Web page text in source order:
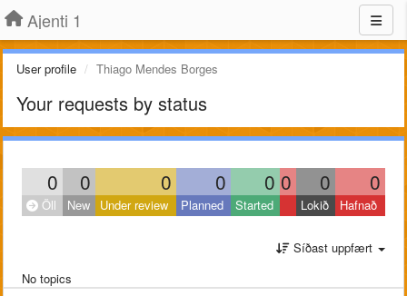
Ajenti 1
User profile Thiago Mendes Borges
Your requests by status
0 0 0 0 0 0 0 0
Öll New Under review Planned Started Lokið Hafnað
Síðast uppfært
No topics